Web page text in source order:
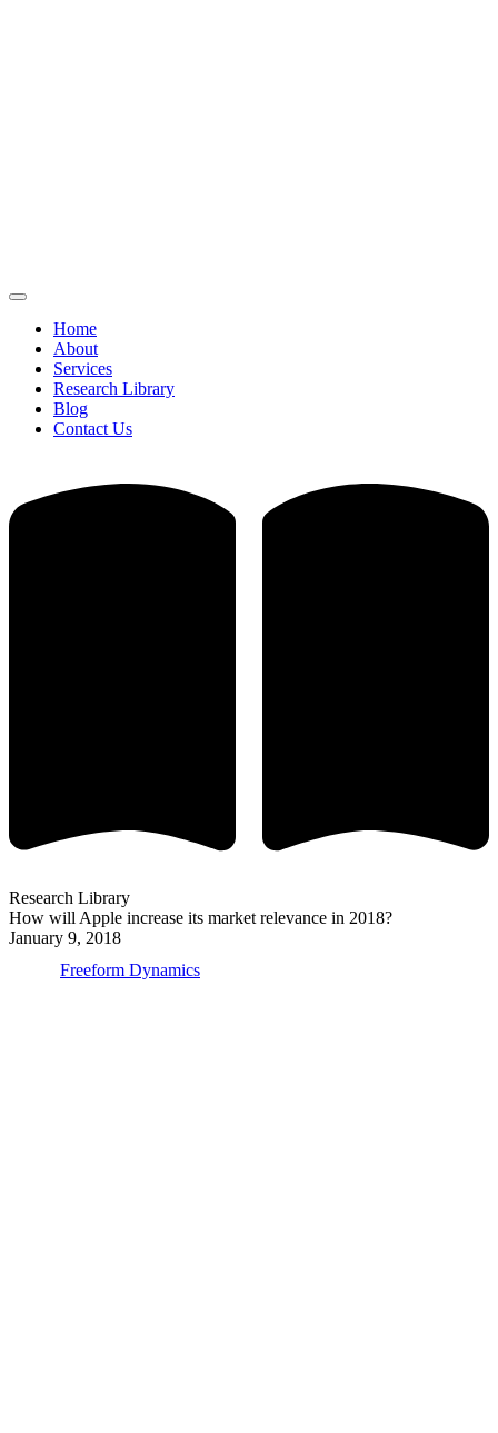
Home
About
Services
Research Library
Blog
Contact Us
Research Library
How will Apple increase its market relevance in 2018?
January 9, 2018
Freeform Dynamics